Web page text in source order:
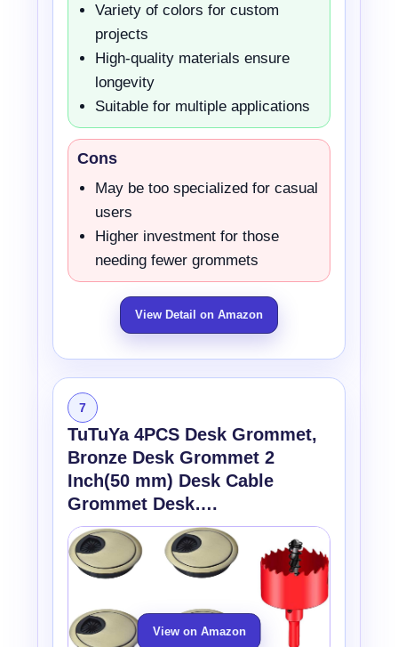
Variety of colors for custom
projects
High-quality materials ensure
longevity
Suitable for multiple applications
Cons
May be too specialized for casual
users
Higher investment for those
needing fewer grommets
View Detail on Amazon
7
TuTuYa 4PCS Desk Grommet,
Bronze Desk Grommet 2
Inch(50 mm) Desk Cable
Grommet Desk….
View on Amazon